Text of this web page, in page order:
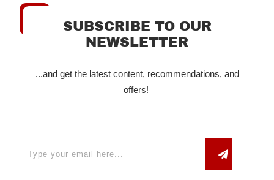
SUBSCRIBE TO OUR
NEWSLETTER
...and get the latest content, recommendations, and
offers!